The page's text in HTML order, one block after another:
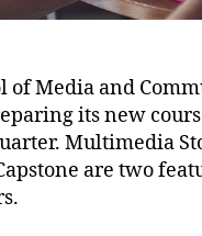
of Media and
its new
Multimedia
are two